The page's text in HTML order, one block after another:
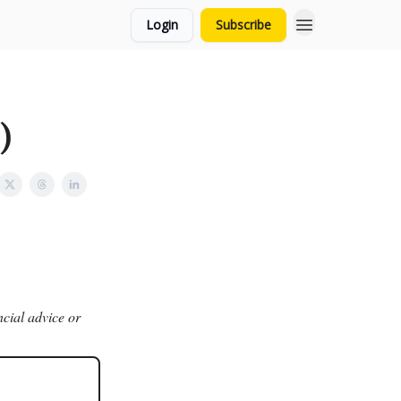
Login Subscribe
advice or